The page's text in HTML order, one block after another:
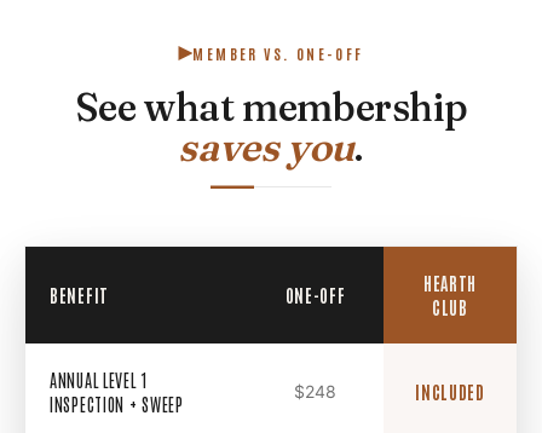
MEMBER VS. ONE-OFF
See what membership
saves you.
BENEFIT ONE-OFF
HEARTH
CLUB
ANNUAL LEVEL 1
INSPECTION + SWEEP
$248 INCLUDED